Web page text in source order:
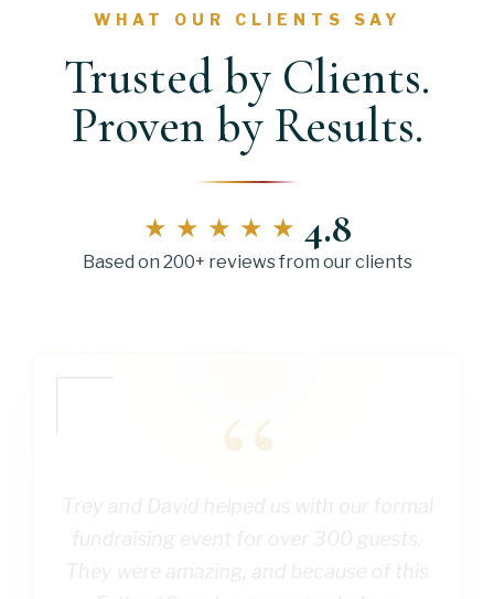
WHAT OUR CLIENTS SAY
Trusted by Clients.
Proven by Results.
★★★★★ 4.8
Based on 200+ reviews from our clients
“
fundraising event for over 300 guests.
They were amazing, and because of this